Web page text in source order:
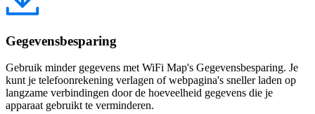
Gegevensbesparing
Gebruik minder gegevens met WiFi Map's Gegevensbesparing. Je
kunt je telefoonrekening verlagen of webpagina's sneller laden op
langzame verbindingen door de hoeveelheid gegevens die je
apparaat gebruikt te verminderen.